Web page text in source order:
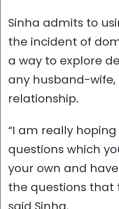
Sinha admits to
the incident of
a way to explore
any husband-
relationship.
“I am really
questions which
your own and
the questions that